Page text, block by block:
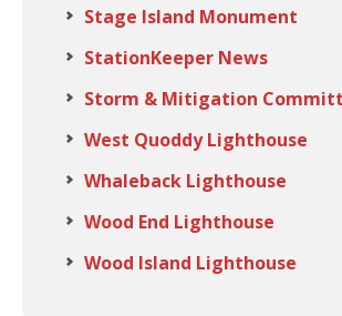
Stage Island Monument
StationKeeper News
Storm & Mitigation
West Quoddy Lighthouse
Whaleback Lighthouse
Wood End Lighthouse
Wood Island Lighthouse